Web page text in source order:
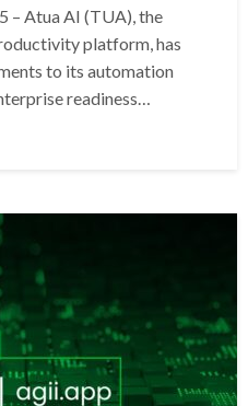
– Atua AI (TUA), the
platform, has
to its automation
readiness…